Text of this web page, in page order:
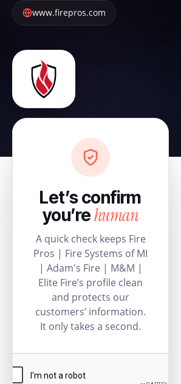
www.firepros.com
Let’s confirm
you’rehuman
A quick check keeps Fire
Pros | Fire Systems of MI
| Adam's Fire | M&M |
Elite Fire’s profile clean
and protects our
customers’ information.
It only takes a second.